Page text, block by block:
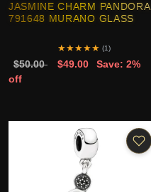
JASMINE CHARM PANDORA
791648 MURANO GLASS
★★★★★ (1)
$50.00 $49.00
Save: 2%
off